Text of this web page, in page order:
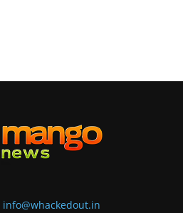
info@whackedout.in